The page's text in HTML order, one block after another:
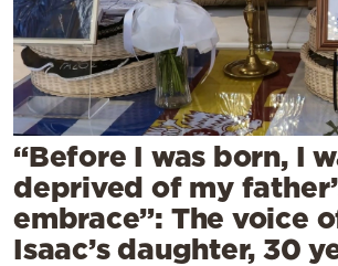
Mediterranean
Cooking
Weather
Contact
“Before I was born, I
deprived of my
embrace”: The voice
Isaac’s daughter, 30